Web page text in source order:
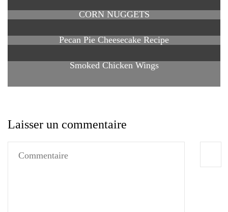
CORN NUGGETS
Pecan Pie Cheesecake Recipe
Smoked Chicken Wings
Laisser un commentaire